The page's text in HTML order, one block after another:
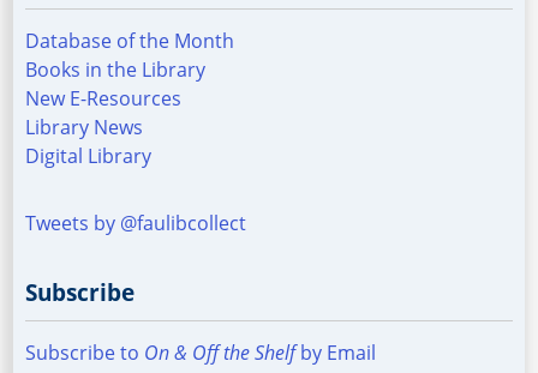
Database of the Month
Books in the Library
New E-Resources
Library News
Digital Library
Tweets by @faulibcollect
Subscribe
Subscribe to On & Off the Shelfby Email